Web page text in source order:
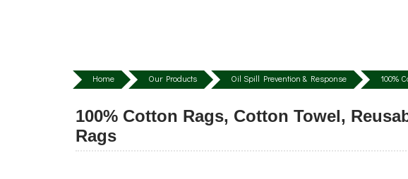
Home Our Products Oil Spill Prevention & Response 100%
100% Cotton Rags, Cotton Towel,
Rags